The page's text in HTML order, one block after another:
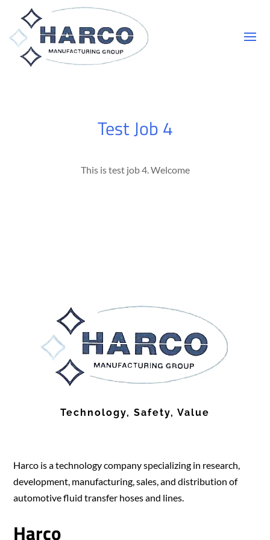
Test Job 4
This is test job 4. Welcome
Technology, Safety, Value
Harco is a technology company specializing in research,
development, manufacturing, sales, and distribution of
automotive fluid transfer hoses and lines.
Harco